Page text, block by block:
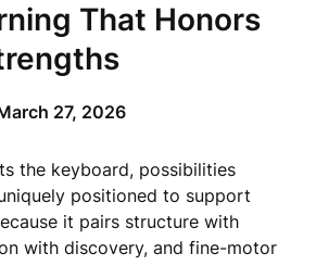
That Honors
27, 2026
the keyboard, possibilities
positioned to support
it pairs structure with
with discovery, and fine-motor